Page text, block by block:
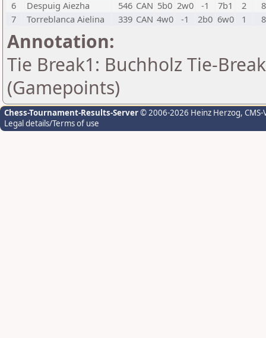
6
Despuig Aiezha 546 CAN 5b0 2w0 -1 7b1 2
8
7
Torreblanca Aielina 339 CAN 4w0 -1 2b0 6w0 1 8
Annotation:
Tie Break1: Buchholz Tie-
(Gamepoints)
Chess-Tournament-Results-Server© 2006-2026 Heinz Herzog,
Legal details/Terms of use